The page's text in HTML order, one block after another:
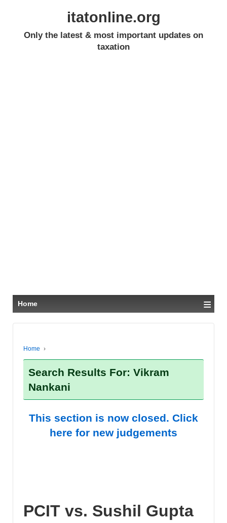
itatonline.org
Only the latest & most important updates on
taxation
Home ≡
Home ›
Search Results For: Vikram
Nankani
This section is now closed. Click
here for new judgements
PCIT vs. Sushil Gupta